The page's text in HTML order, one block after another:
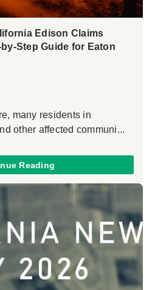
Edison Claims
Step Guide for Eaton
many residents in
other affected communi...
Reading